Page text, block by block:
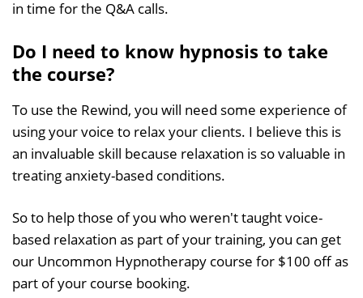
in time for the Q&A calls.
Do I need to know hypnosis to take
the course?
To use the Rewind, you will need some experience of
using your voice to relax your clients. I believe this is
an invaluable skill because relaxation is so valuable in
treating anxiety-based conditions.
So to help those of you who weren't taught voice-
based relaxation as part of your training, you can get
our Uncommon Hypnotherapy course for $100 off as
part of your course booking.